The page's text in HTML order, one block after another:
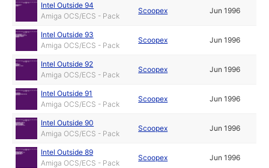
Intel Outside 94
Amiga OCS/ECS - Pack
Scoopex Jun 1996
Intel Outside 93
Amiga OCS/ECS - Pack
Scoopex Jun 1996
Intel Outside 92
Amiga OCS/ECS - Pack
Scoopex Jun 1996
Intel Outside 91
Amiga OCS/ECS - Pack
Scoopex Jun 1996
Intel Outside 90
Amiga OCS/ECS - Pack
Scoopex Jun 1996
Intel Outside 89
Amiga OCS/ECS - Pack
Scoopex Jun 1996